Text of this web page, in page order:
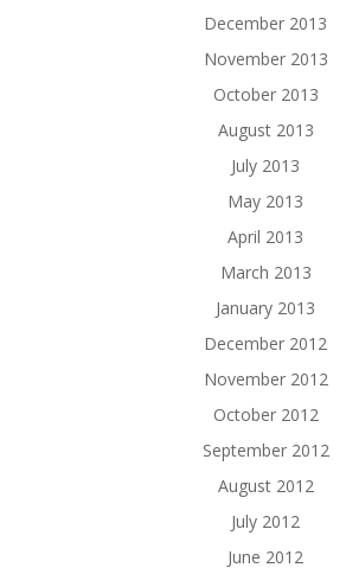
December 2013
November 2013
October 2013
August 2013
July 2013
May 2013
April 2013
March 2013
January 2013
December 2012
November 2012
October 2012
September 2012
August 2012
July 2012
June 2012